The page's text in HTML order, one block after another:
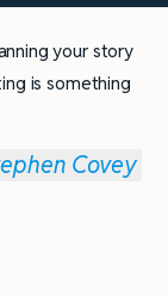
your story
is something
Covey